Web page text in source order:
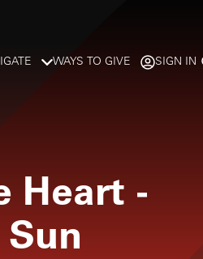
WAYS TO GIVE SIGN IN
Heart -